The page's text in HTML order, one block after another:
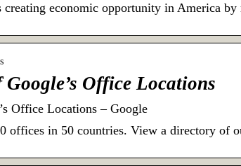
economic opportunity in America
Office Locations
Office Locations – Google
offices in 50 countries. View a directory of